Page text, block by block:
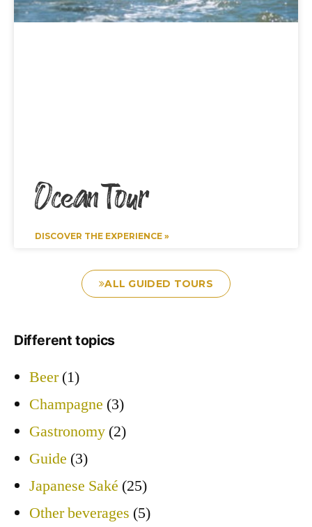
Ocean Tour
DISCOVER THE EXPERIENCE »
ALL GUIDED TOURS
Different topics
Beer(1)
Champagne (3)
Gastronomy (2)
Guide (3)
Japanese Saké (25)
Other beverages (5)